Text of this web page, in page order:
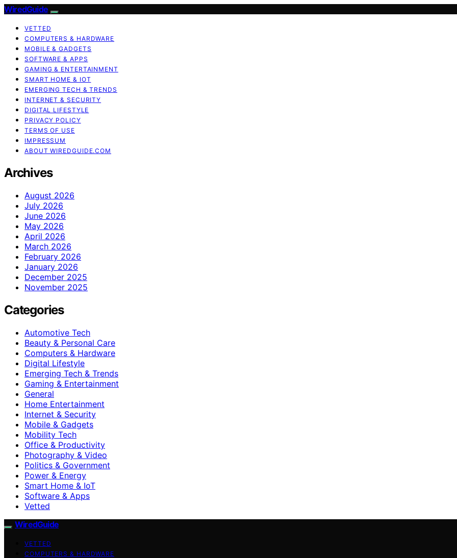
WiredGuide
VETTED
COMPUTERS & HARDWARE
MOBILE & GADGETS
SOFTWARE & APPS
GAMING & ENTERTAINMENT
SMART HOME & IOT
EMERGING TECH & TRENDS
INTERNET & SECURITY
DIGITAL LIFESTYLE
PRIVACY POLICY
TERMS OF USE
IMPRESSUM
ABOUT WIREDGUIDE.COM
Archives
August 2026
July 2026
June 2026
May 2026
April 2026
March 2026
February 2026
January 2026
December 2025
November 2025
Categories
Automotive Tech
Beauty & Personal Care
Computers & Hardware
Digital Lifestyle
Emerging Tech & Trends
Gaming & Entertainment
General
Home Entertainment
Internet & Security
Mobile & Gadgets
Mobility Tech
Office & Productivity
Photography & Video
Politics & Government
Power & Energy
Smart Home & IoT
Software & Apps
Vetted
WiredGuide
VETTED
COMPUTERS & HARDWARE